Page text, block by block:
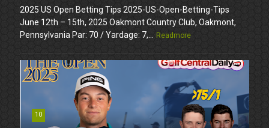
2025 US Open Betting Tips 2025-US-Open-Betting-Tips
June 12th – 15th, 2025 Oakmont Country Club, Oakmont,
Pennsylvania Par: 70 / Yardage: 7,... Readmore
10